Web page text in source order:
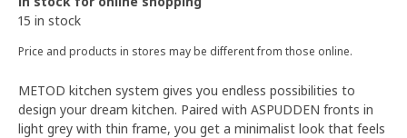
15 in stock
Price and products in stores may be different from those online.
METOD kitchen system gives you endless possibilities to
design your dream kitchen. Paired with ASPUDDEN fronts in
light grey with thin frame, you get a minimalist look that feels